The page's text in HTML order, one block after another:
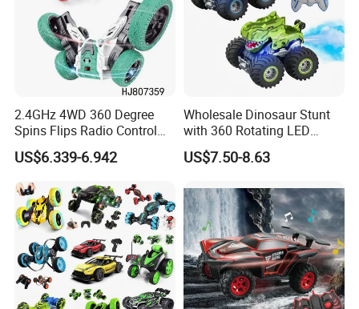
PACKIN
GE SIZE:
28.5*21.5*18CM
CTN SIZE: 59*56*43CM
OTY:
12PCS
G. W./N.W: 13.5/12.5KGS
Detailed Photos
2.4GHz 4WD 360 Degree
Spins Flips Radio Control
Stunt off Road Drift Car
Brushless Double Sided
High Speed Stunt Vehicles
RC Toy
US$6.339-6.942
Wholesale Dinosaur Stunt
with 360 Rotating LED
Lights for Children's RC Car
US$7.50-8.63